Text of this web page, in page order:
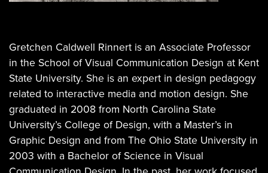
Gretchen Caldwell Rinnert is an Associate Professor
in the School of Visual Communication Design at Kent
State University. She is an expert in design pedagogy
related to interactive media and motion design. She
graduated in 2008 from North Carolina State
University’s College of Design, with a Master’s in
Graphic Design and from The Ohio State University in
2003 with a Bachelor of Science in Visual